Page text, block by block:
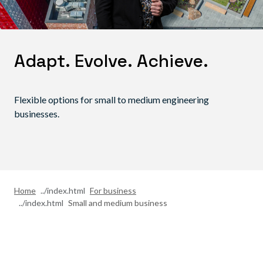
Adapt. Evolve. Achieve.
Flexible options for small to medium engineering
businesses.
Home
For business
Small and medium business